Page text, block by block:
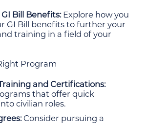
Bill Benefits:Explore how you
GI Bill benefits to further your
training in a field of your
Program
and Certifications:
that offer quick
civilian roles.
Consider pursuing a